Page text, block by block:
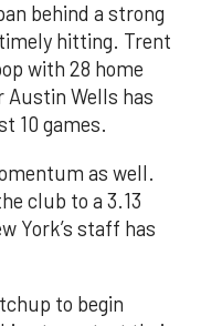
behind a strong
hitting. Trent
with 28 home
Austin Wells has
10 games.
as well.
club to a 3.13
York’s staff has
to begin